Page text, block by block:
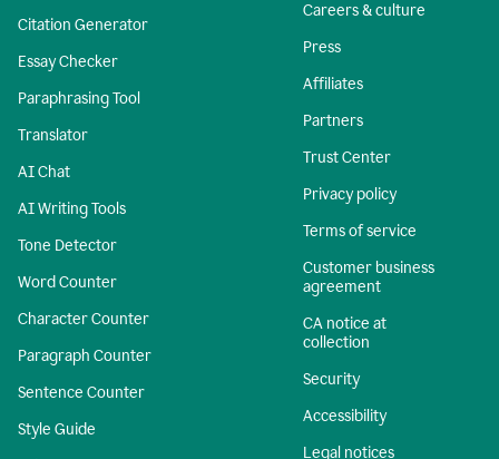
Citation Generator
Essay Checker
Paraphrasing Tool
Translator
AI Chat
AI Writing Tools
Tone Detector
Word Counter
Character Counter
Paragraph Counter
Sentence Counter
Style Guide
Careers & culture
Press
Affiliates
Partners
Trust Center
Privacy policy
Terms of service
Customer business
agreement
CA notice at
collection
Security
Accessibility
Legal notices